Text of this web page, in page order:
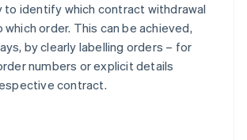
to identify which contract withdrawal
order. This can be achieved,
by clearly labelling orders – for
numbers or explicit details
contract.